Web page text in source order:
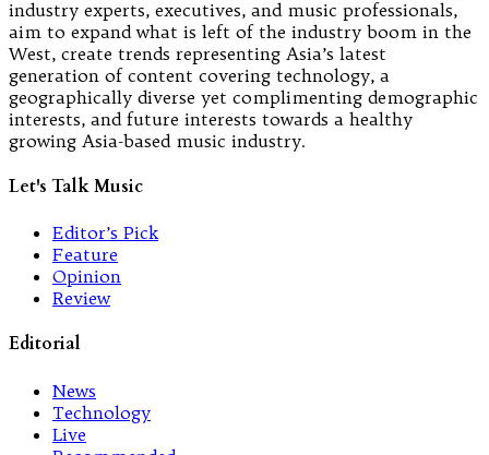
industry experts, executives, and music professionals,
aim to expand what is left of the industry boom in the
West, create trends representing Asia’s latest
generation of content covering technology, a
geographically diverse yet complimenting demographic
interests, and future interests towards a healthy
growing Asia-based music industry.
Let's Talk Music
Editor’s Pick
Feature
Opinion
Review
Editorial
News
Technology
Live